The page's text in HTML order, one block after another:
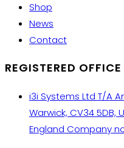
Shop
News
Contact
REGISTERED OFFICE
i3i Systems Ltd T/A
Warwick, CV34 5DB,
England Company